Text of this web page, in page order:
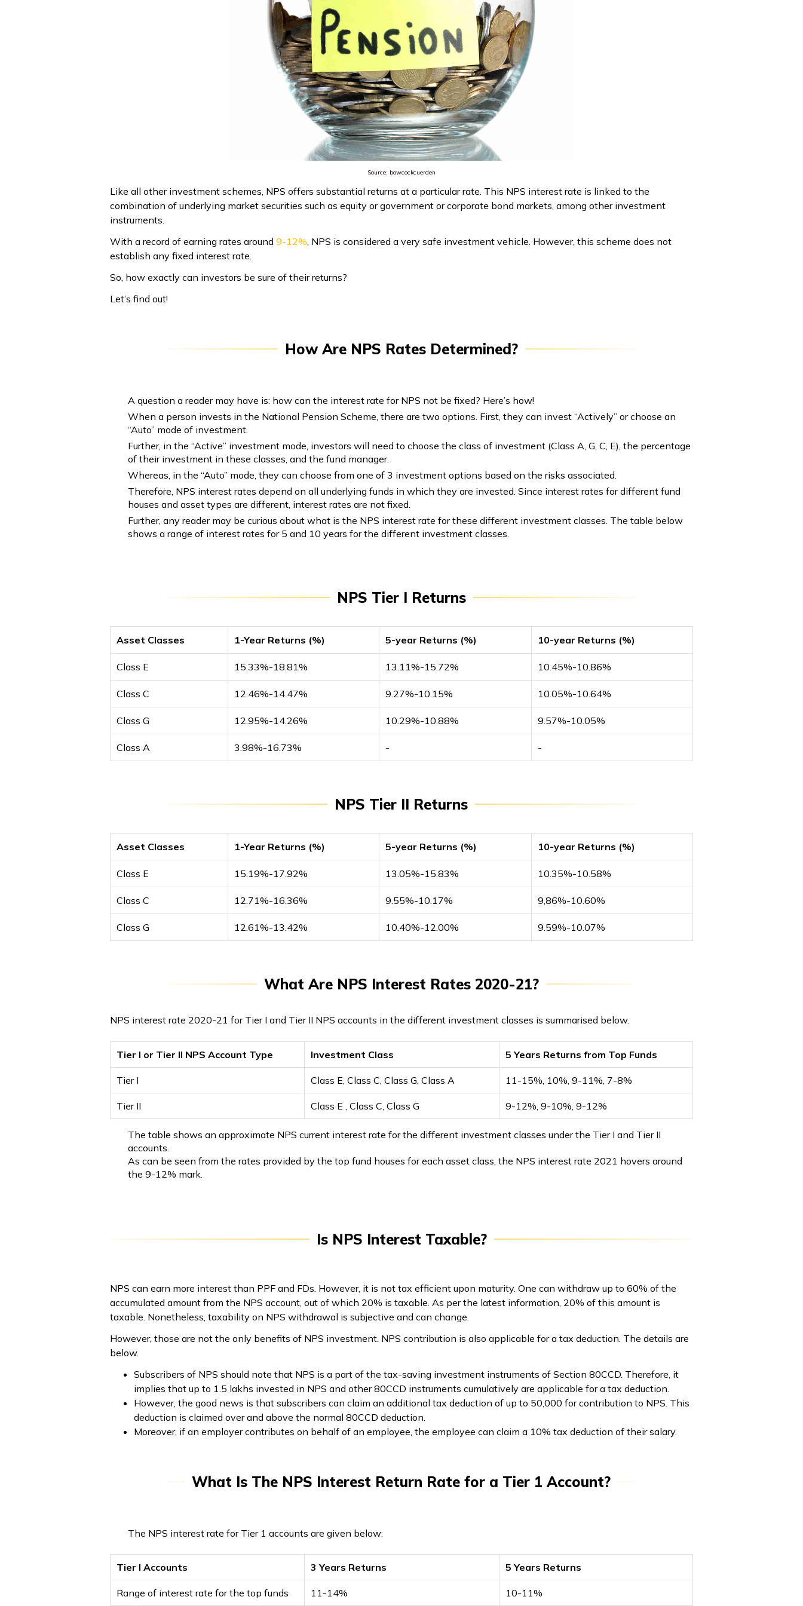
Source: bowcockcuerden
Like all other investment schemes, NPS offers substantial returns at a particular rate. This NPS interest rate is linked to the
combination of underlying market securities such as equity or government or corporate bond markets, among other investment
instruments.
With a record of earning rates around 9-12%, NPS is considered a very safe investment vehicle. However, this scheme does not
establish any fixed interest rate.
So, how exactly can investors be sure of their returns?
Let’s find out!
How Are NPS Rates Determined?
A question a reader may have is: how can the interest rate for NPS not be fixed? Here’s how!
When a person invests in the National Pension Scheme, there are two options. First, they can invest “Actively” or choose an
“Auto” mode of investment.
Further, in the “Active” investment mode, investors will need to choose the class of investment (Class A, G, C, E), the percentage
of their investment in these classes, and the fund manager.
Whereas, in the “Auto” mode, they can choose from one of 3 investment options based on the risks associated.
Therefore, NPS interest rates depend on all underlying funds in which they are invested. Since interest rates for different fund
houses and asset types are different, interest rates are not fixed.
Further, any reader may be curious about what is the NPS interest rate for these different investment classes. The table below
shows a range of interest rates for 5 and 10 years for the different investment classes.
NPS Tier I Returns
Asset Classes 1-Year Returns (%) 5-year Returns (%) 10-year Returns (%)
Class E 15.33%-18.81% 13.11%-15.72% 10.45%-10.86%
Class C 12.46%-14.47% 9.27%-10.15% 10.05%-10.64%
Class G 12.95%-14.26% 10.29%-10.88% 9.57%-10.05%
Class A 3.98%-16.73% - -
NPS Tier II Returns
Asset Classes 1-Year Returns (%) 5-year Returns (%) 10-year Returns (%)
Class E 15.19%-17.92% 13.05%-15.83% 10.35%-10.58%
Class C 12.71%-16.36% 9.55%-10.17% 9,86%-10.60%
Class G 12.61%-13.42% 10.40%-12.00% 9.59%-10.07%
What Are NPS Interest Rates 2020-21?
NPS interest rate 2020-21 for Tier I and Tier II NPS accounts in the different investment classes is summarised below.
Tier I or Tier II NPS Account Type Investment Class 5 Years Returns from Top Funds
Tier I Class E, Class C, Class G, Class A 11-15%, 10%, 9-11%, 7-8%
Tier II Class E , Class C, Class G 9-12%, 9-10%, 9-12%
The table shows an approximate NPS current interest rate for the different investment classes under the Tier I and Tier II
accounts.
As can be seen from the rates provided by the top fund houses for each asset class, the NPS interest rate 2021 hovers around
the 9-12% mark.
Is NPS Interest Taxable?
NPS can earn more interest than PPF and FDs. However, it is not tax efficient upon maturity. One can withdraw up to 60% of the
accumulated amount from the NPS account, out of which 20% is taxable. As per the latest information, 20% of this amount is
taxable. Nonetheless, taxability on NPS withdrawal is subjective and can change.
However, those are not the only benefits of NPS investment. NPS contribution is also applicable for a tax deduction. The details are
below.
Subscribers of NPS should note that NPS is a part of the tax-saving investment instruments of Section 80CCD. Therefore, it
implies that up to ₹1.5 lakhs invested in NPS and other 80CCD instruments cumulatively are applicable for a tax deduction.
However, the good news is that subscribers can claim an additional tax deduction of up to ₹50,000 for contribution to NPS. This
deduction is claimed over and above the normal 80CCD deduction.
Moreover, if an employer contributes on behalf of an employee, the employee can claim a 10% tax deduction of their salary.
What Is The NPS Interest Return Rate for a Tier 1 Account?
The NPS interest rate for Tier 1 accounts are given below:
Tier I Accounts 3 Years Returns 5 Years Returns
Range of interest rate for the top funds 11-14% 10-11%